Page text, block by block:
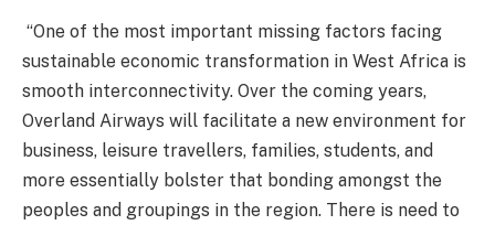
“One of the most important missing factors facing
sustainable economic transformation in West Africa is
smooth interconnectivity. Over the coming years,
Overland Airways will facilitate a new environment for
business, leisure travellers, families, students, and
more essentially bolster that bonding amongst the
peoples and groupings in the region. There is need to